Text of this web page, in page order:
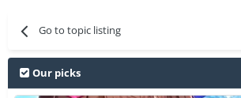
Go to topic listing
Our picks